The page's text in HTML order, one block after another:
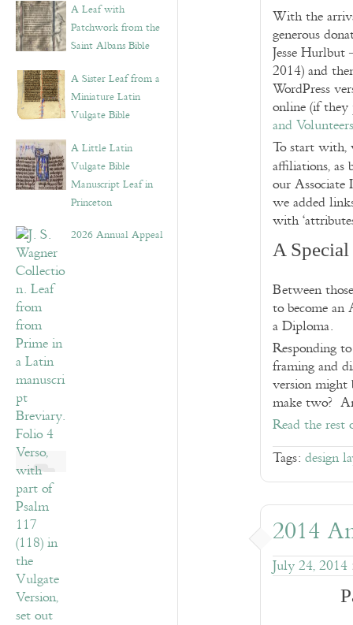
A Leaf with
Patchwork from the
Saint Albans Bible
A Sister Leaf from a
Miniature Latin
Vulgate Bible
A Little Latin
Vulgate Bible
Manuscript Leaf in
Princeton
2026 Annual Appeal
With the
generous
Jesse
2014) and
WordPress
online (if
and Volunteers
To start with,
affiliations, as
our Associate
we added
with
A
Between
to become an
a Diploma.
Responding
framing and
version
make two?
Read the
Tags: design
2014
July 24, 2014